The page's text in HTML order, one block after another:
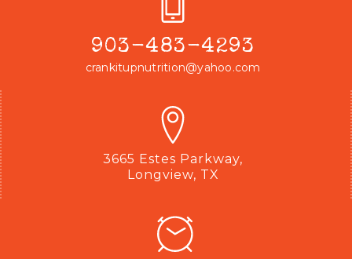
903-483-4293
crankitupnutrition@yahoo.com
3665 Estes Parkway,
Longview, TX